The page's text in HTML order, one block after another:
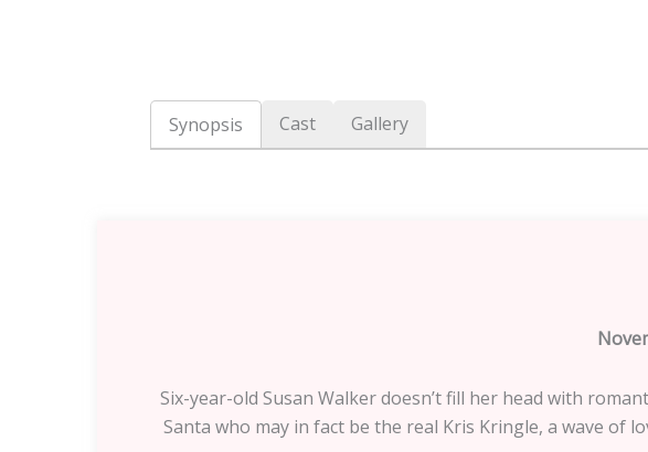
Synopsis Cast Gallery
Six-year-old Susan Walker doesn’t fill her head with
Santa who may in fact be the real Kris Kringle, a wave of